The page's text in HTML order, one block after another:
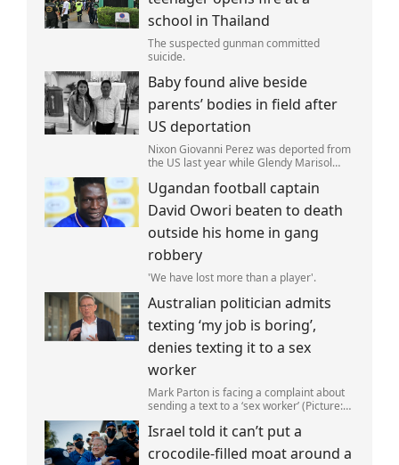
school in Thailand
The suspected gunman committed
suicide.
Baby found alive beside
parents’ bodies in field after
US deportation
Nixon Giovanni Perez was deported from
the US last year while Glendy Marisol
family (Picture: The Perez Family)
Ugandan football captain
David Owori beaten to death
outside his home in gang
robbery
'We have lost more than a player'.
Australian politician admits
texting ‘my job is boring’,
denies texting it to a sex
worker
Mark Parton is facing a complaint about
sending a text to a ‘sex worker’ (Picture:
left red-faced after being forced to admit
on Thursday he texted ‘my job i
Israel told it can’t put a
crocodile-filled moat around a